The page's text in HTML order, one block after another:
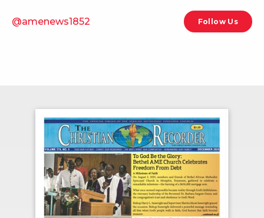
@amenews1852 Follow Us